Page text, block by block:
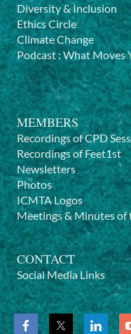
Diversity & Inclusion
Ethics Circle
Climate Change
Podcast: What Moves
MEMBERS
Recordings of CPD
Recordings of Feet1st
Newsletters
Photos
ICMTA Logos
Meetings & Minutes of
CONTACT
Social Media Links